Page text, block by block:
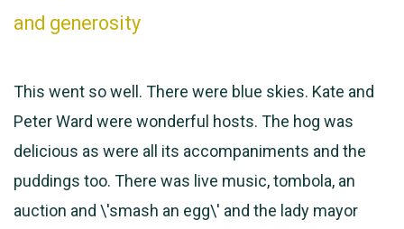
and generosity
This went so well. There were blue skies. Kate and
Peter Ward were wonderful hosts. The hog was
delicious as were all its accompaniments and the
puddings too. There was live music, tombola, an
auction and \'smash an egg\' and the lady mayor